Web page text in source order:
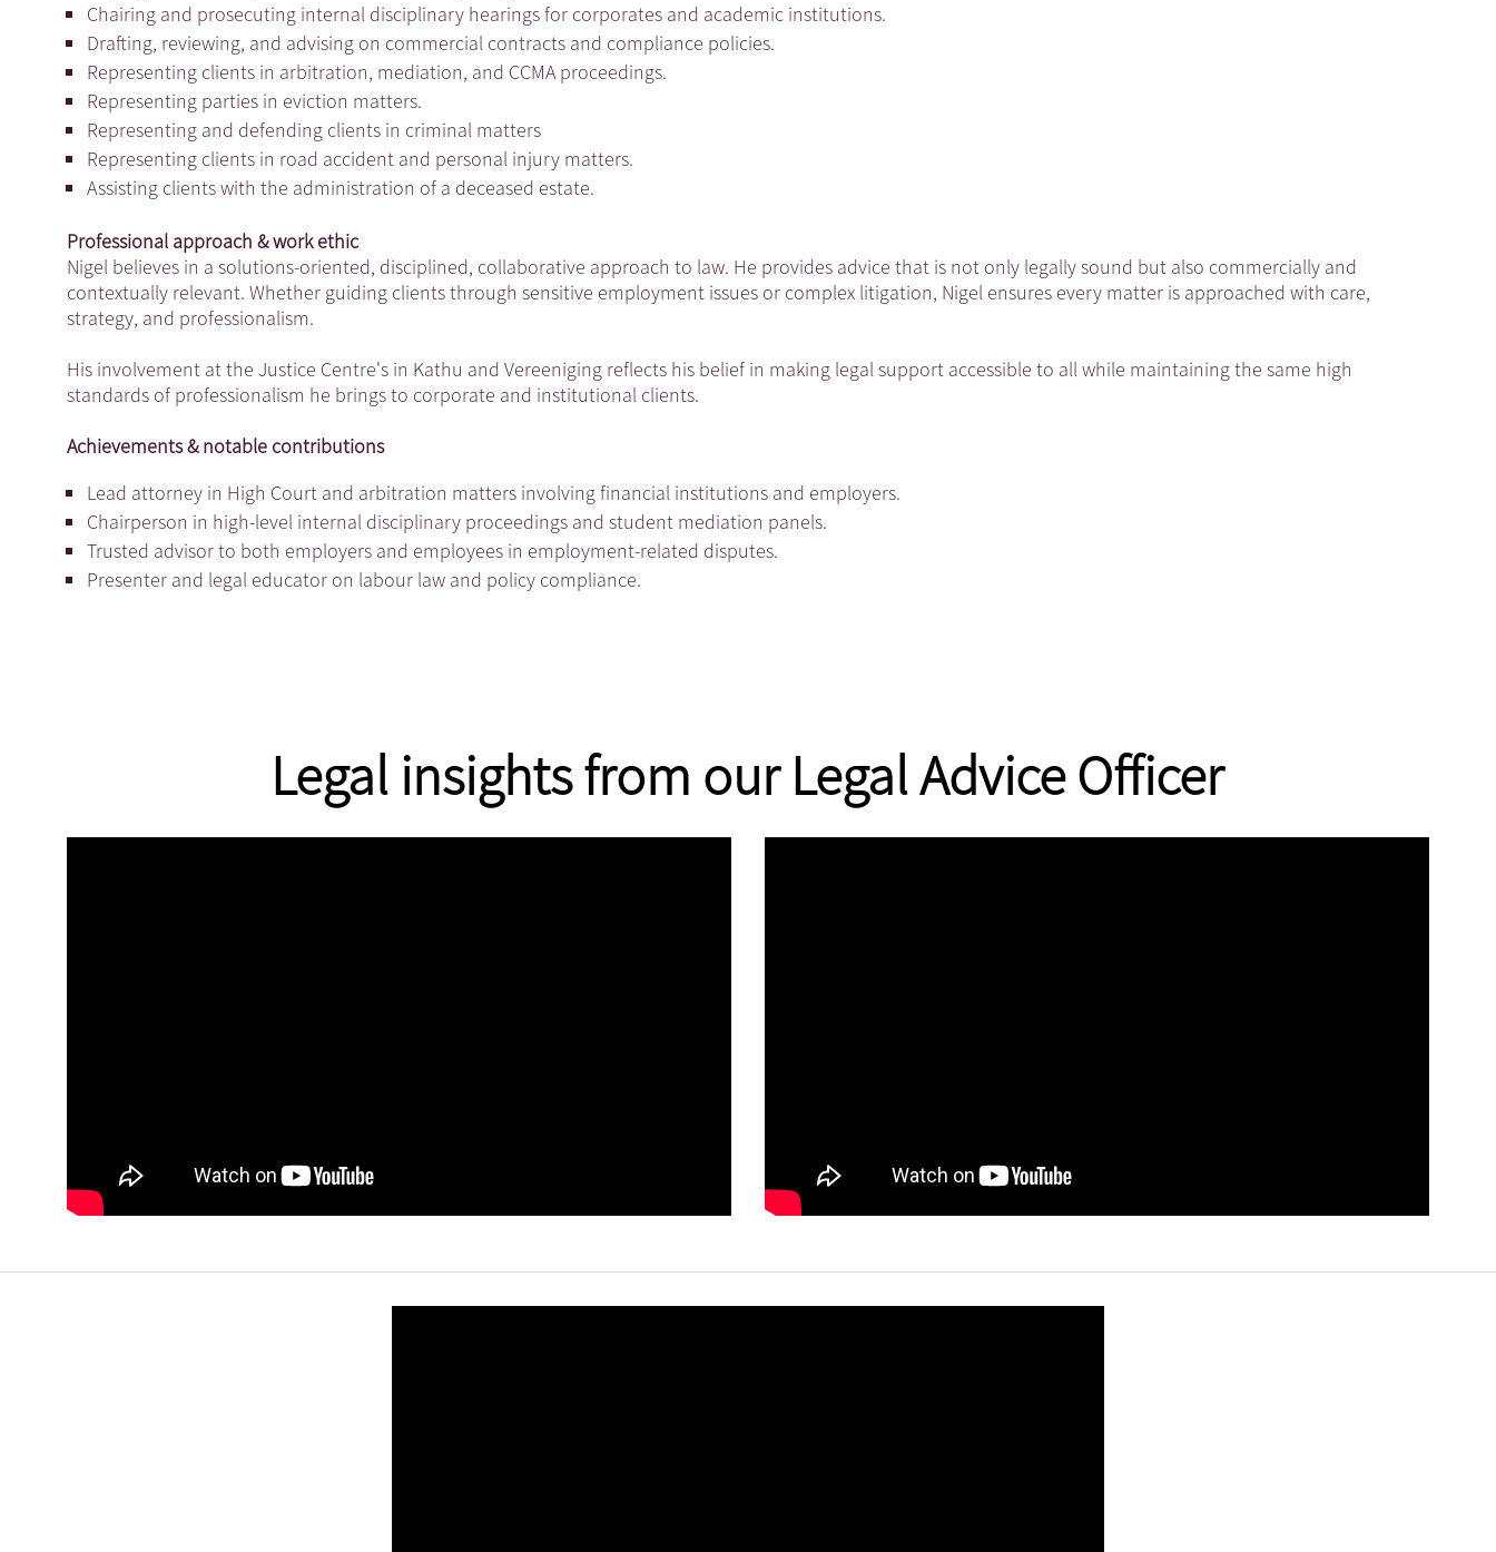
Chairing and prosecuting internal disciplinary hearings for corporates and academic institutions.
Drafting, reviewing, and advising on commercial contracts and compliance policies.
Representing clients in arbitration, mediation, and CCMA proceedings.
Representing parties in eviction matters.
Representing and defending clients in criminal matters
Representing clients in road accident and personal injury matters.
Assisting clients with the administration of a deceased estate.
Professional approach & work ethic
Nigel believes in a solutions-oriented, disciplined, collaborative approach to law. He provides advice that is not only legally sound but also commercially and
contextually relevant. Whether guiding clients through sensitive employment issues or complex litigation, Nigel ensures every matter is approached with care,
strategy, and professionalism.
His involvement at the Justice Centre's in Kathu and Vereeniging reflects his belief in making legal support accessible to all while maintaining the same high
standards of professionalism he brings to corporate and institutional clients.
Achievements & notable contributions
Lead attorney in High Court and arbitration matters involving financial institutions and employers.
Chairperson in high-level internal disciplinary proceedings and student mediation panels.
Trusted advisor to both employers and employees in employment-related disputes.
Presenter and legal educator on labour law and policy compliance.
Legal insights from our Legal Advice Officer